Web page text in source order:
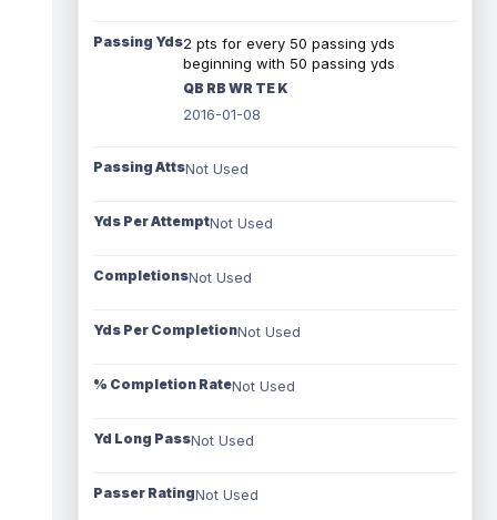
Passing Yds2 pts for every 50 passing yds
beginning with 50 passing yds
QB RB WR TE K
2016-01-08
Passing AttsNot Used
Yds Per AttemptNot Used
CompletionsNot Used
Yds Per CompletionNot Used
% Completion RateNot Used
Yd Long PassNot Used
Passer RatingNot Used